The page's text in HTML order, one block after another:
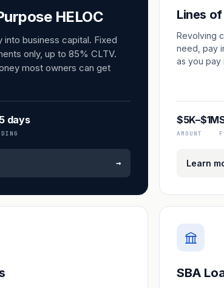
HELOC
into business capital. Fixed
only, up to 85% CLTV.
most owners can get
days
→
Lines
Revolving
need, pay
as you pay
$5K–$1M
AMOUNT
Learn
SBA